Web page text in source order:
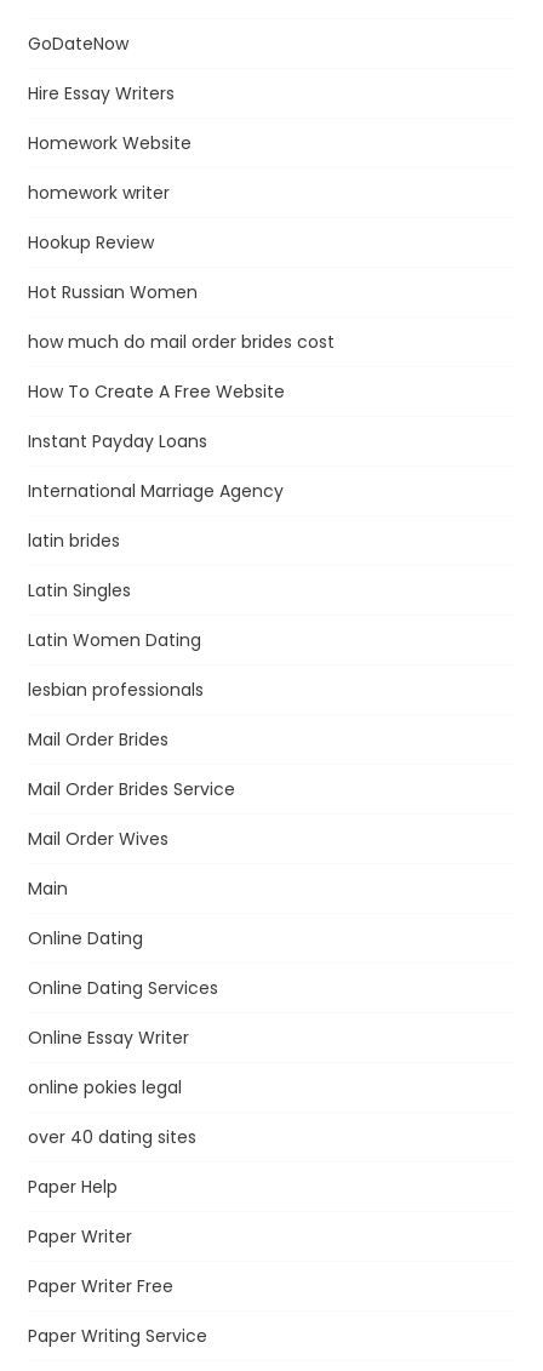
GoDateNow
Hire Essay Writers
Homework Website
homework writer
Hookup Review
Hot Russian Women
how much do mail order brides cost
How To Create A Free Website
Instant Payday Loans
International Marriage Agency
latin brides
Latin Singles
Latin Women Dating
lesbian professionals
Mail Order Brides
Mail Order Brides Service
Mail Order Wives
Main
Online Dating
Online Dating Services
Online Essay Writer
online pokies legal
over 40 dating sites
Paper Help
Paper Writer
Paper Writer Free
Paper Writing Service